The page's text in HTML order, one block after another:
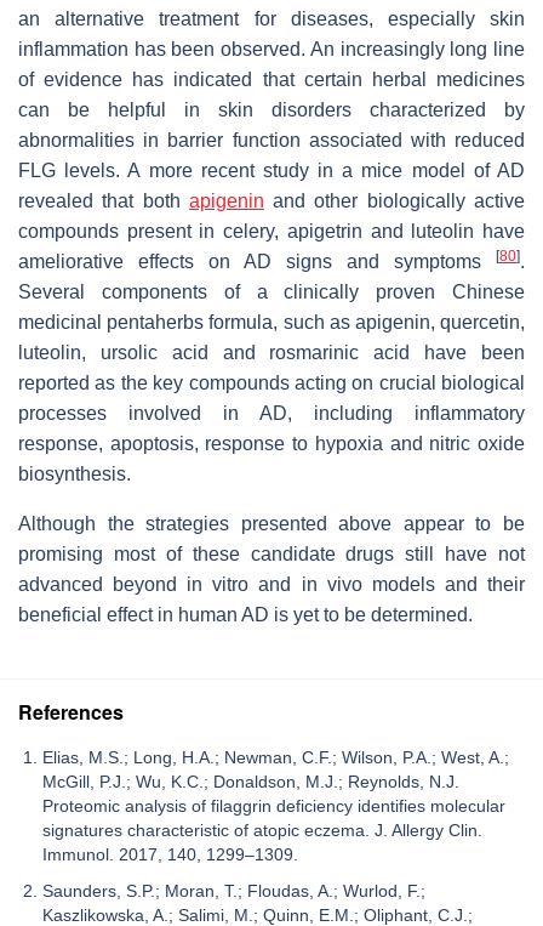
an alternative treatment for diseases, especially skin
inflammation has been observed. An increasingly long line
of evidence has indicated that certain herbal medicines
can be helpful in skin disorders characterized by
abnormalities in barrier function associated with reduced
FLG levels. A more recent study in a mice model of AD
revealed that both apigenin and other biologically active
compounds present in celery, apigetrin and luteolin have
ameliorative effects on AD signs and symptoms
[80].
Several components of a clinically proven Chinese
medicinal pentaherbs formula, such as apigenin, quercetin,
luteolin, ursolic acid and rosmarinic acid have been
reported as the key compounds acting on crucial biological
processes involved in AD, including inflammatory
response, apoptosis, response to hypoxia and nitric oxide
biosynthesis.
Although the strategies presented above appear to be
promising most of these candidate drugs still have not
advanced beyond in vitro and in vivo models and their
beneficial effect in human AD is yet to be determined.
References
Elias, M.S.; Long, H.A.; Newman, C.F.; Wilson, P.A.; West, A.;
McGill, P.J.; Wu, K.C.; Donaldson, M.J.; Reynolds, N.J.
Proteomic analysis of filaggrin deficiency identifies molecular
signatures characteristic of atopic eczema. J. Allergy Clin.
Immunol. 2017, 140, 1299–1309.
Saunders, S.P.; Moran, T.; Floudas, A.; Wurlod, F.;
Kaszlikowska, A.; Salimi, M.; Quinn, E.M.; Oliphant, C.J.;